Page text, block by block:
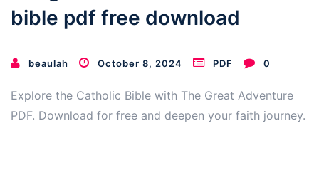
bible pdf free download
beaulah October 8, 2024 PDF 0
Explore the Catholic Bible with The Great Adventure
PDF. Download for free and deepen your faith journey.